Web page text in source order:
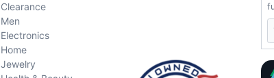
Clearance
Men
Electronics
Home
Jewelry